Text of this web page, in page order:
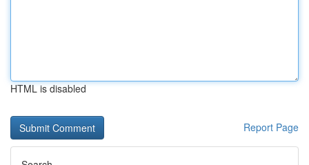
HTML is disabled
Report Page